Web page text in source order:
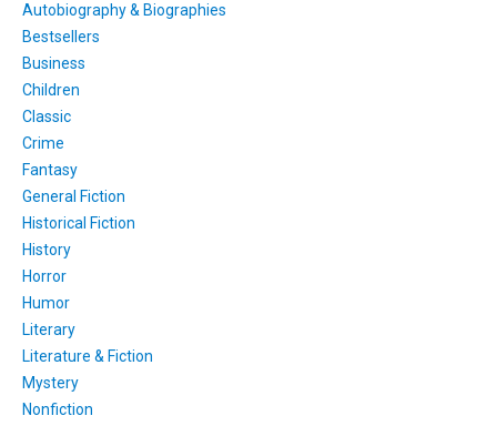
Autobiography & Biographies
Bestsellers
Business
Children
Classic
Crime
Fantasy
General Fiction
Historical Fiction
History
Horror
Humor
Literary
Literature & Fiction
Mystery
Nonfiction